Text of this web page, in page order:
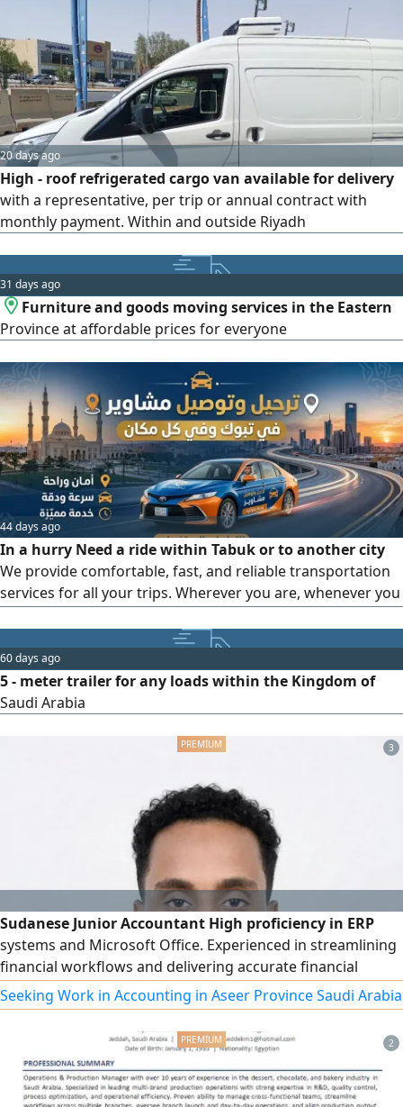
20 days ago
High - roof refrigerated cargo van available for delivery
with a representative, per trip or annual contract with
monthly payment. Within and outside Riyadh
31 days ago
Furniture and goods moving services in the Eastern
Province at affordable prices for everyone
44 days ago
In a hurry Need a ride within Tabuk or to another city
We provide comfortable, fast, and reliable transportation
services for all your trips. Wherever you are, whenever you
direct contact (Call or WhatsApp) Your comfort is our
priority. Our motto Safety, Reliability, and Punctuality
60 days ago
5 - meter trailer for any loads within the Kingdom of
Saudi Arabia
3
Sudanese Junior Accountant High proficiency in ERP
systems and Microsoft Office. Experienced in streamlining
financial workflows and delivering accurate financial
reporting. Ready to contribute to a dynamic finance team
Seeking Work in Accounting in Aseer Province Saudi Arabia
2